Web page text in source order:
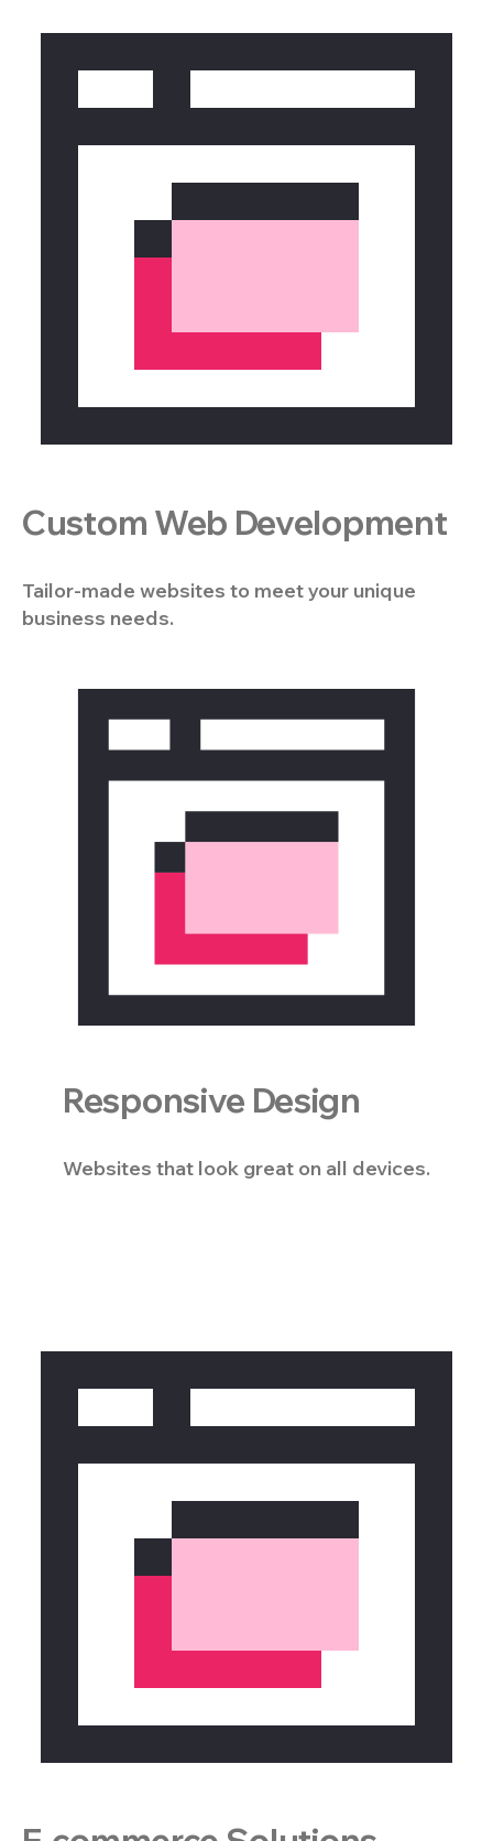
Custom Web Development
Tailor-made websites to meet your unique
business needs.
Responsive Design
Websites that look great on all devices.